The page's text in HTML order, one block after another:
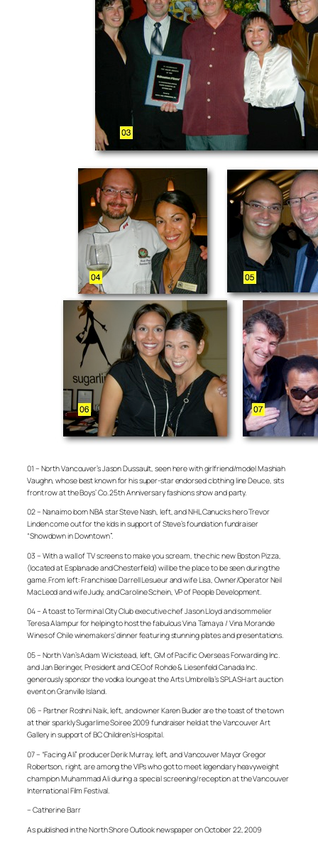
01 – North Vancouver’s Jason Dussault, seen here with girlfriend/model Mashiah
Vaughn, whose best known for his super-star endorsed clothing line Deuce, sits
front row at the Boys’ Co. 25th Anniversary fashions show and party.
02 – Nanaimo born NBA star Steve Nash, left, and NHL Canucks hero Trevor
Linden come out for the kids in support of Steve’s foundation fundraiser
“Showdown in Downtown”.
03 – With a wall of TV screens to make you scream, the chic new Boston Pizza,
(located at Esplanade and Chesterfield) will be the place to be seen during the
game. From left: Franchisee Darrell Lesueur and wife Lisa, Owner/Operator Neil
MacLeod and wife Judy, and Caroline Schein, VP of People Development.
04 – A toast to Terminal City Club executive chef Jason Lloyd and sommelier
Teresa Alampur for helping to host the fabulous Vina Tamaya / Vina Morande
Wines of Chile winemakers’ dinner featuring stunning plates and presentations.
05 – North Van’s Adam Wickstead, left, GM of Pacific Overseas Forwarding Inc.
and Jan Beringer, President and CEO of Rohde & Liesenfeld Canada Inc.
generously sponsor the vodka lounge at the Arts Umbrella’s SPLASH art auction
event on Granville Island.
06 – Partner Roshni Naik, left, and owner Karen Buder are the toast of the town
at their sparkly Sugarlime Soiree 2009 fundraiser held at the Vancouver Art
Gallery in support of BC Children’s Hospital.
07 – “Facing Ali” producer Derik Murray, left, and Vancouver Mayor Gregor
Robertson, right, are among the VIPs who got to meet legendary heavyweight
champion Muhammad Ali duringa special screening/reception atthe Vancouver
International Film Festival.
– Catherine Barr
As published in the North Shore Outlook newspaper on October 22, 2009